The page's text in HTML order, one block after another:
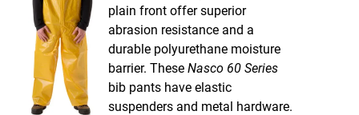
plain front offer superior
abrasion resistance and a
durable polyurethane moisture
barrier. These Nasco 60 Series
bib pants have elastic
suspenders and metal hardware.